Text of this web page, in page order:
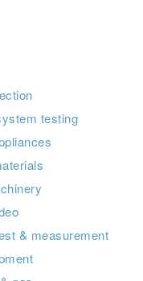
testing
& measurement